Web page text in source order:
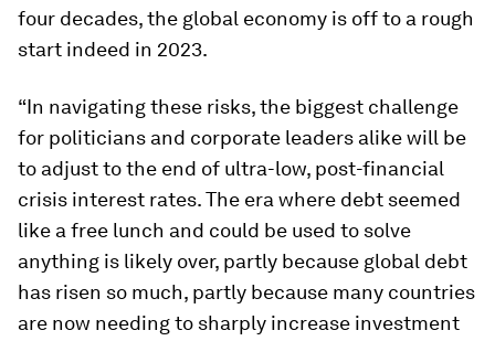
four decades, the global economy is off to a rough
start indeed in 2023.
“In navigating these risks, the biggest challenge
for politicians and corporate leaders alike will be
to adjust to the end of ultra-low, post-financial
crisis interest rates. The era where debt seemed
like a free lunch and could be used to solve
anything is likely over, partly because global debt
has risen so much, partly because many countries
are now needing to sharply increase investment